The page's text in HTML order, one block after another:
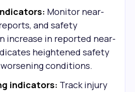
Monitor near-
and safety
increase in reported near-
heightened safety
conditions.
indicators: Track injury